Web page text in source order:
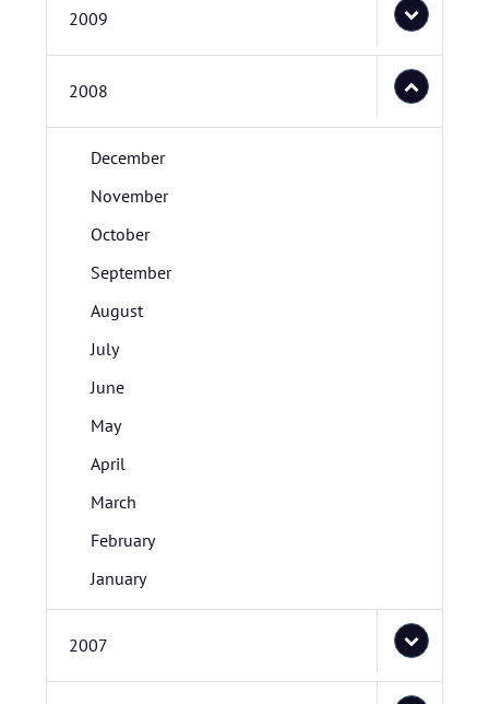
2009
2008
December
November
October
September
August
July
June
May
April
March
February
January
2007